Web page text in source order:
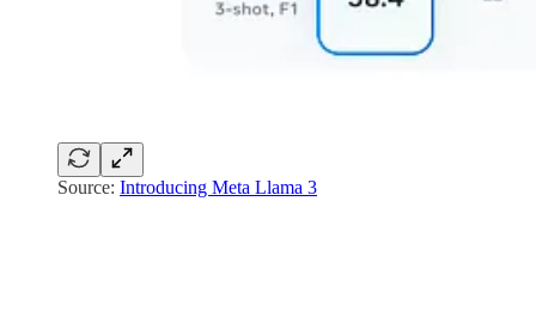
Source: Introducing Meta Llama 3